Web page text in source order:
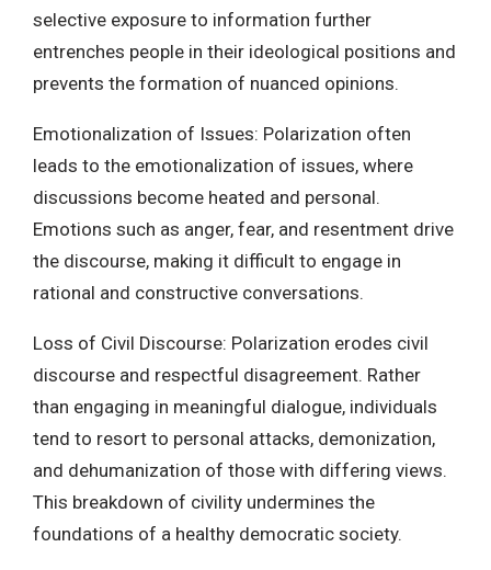
selective exposure to information further
entrenches people in their ideological positions and
prevents the formation of nuanced opinions.
Emotionalization of Issues: Polarization often
leads to the emotionalization of issues, where
discussions become heated and personal.
Emotions such as anger, fear, and resentment drive
the discourse, making it difficult to engage in
rational and constructive conversations.
Loss of Civil Discourse: Polarization erodes civil
discourse and respectful disagreement. Rather
than engaging in meaningful dialogue, individuals
tend to resort to personal attacks, demonization,
and dehumanization of those with differing views.
This breakdown of civility undermines the
foundations of a healthy democratic society.